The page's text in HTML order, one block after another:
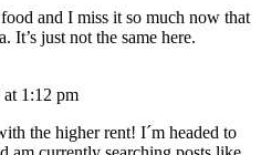
and I miss it so much now that
It’s just not the same here.
1:12 pm
the higher rent! I´m headed to